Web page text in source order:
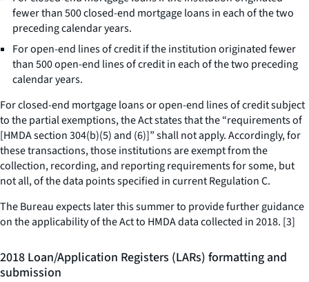
fewer than 500 closed-end mortgage loans in each of the two
preceding calendar years.
For open-end lines of credit if the institution originated fewer
than 500 open-end lines of credit in each of the two preceding
calendar years.
For closed-end mortgage loans or open-end lines of credit subject
to the partial exemptions, the Act states that the “requirements of
[HMDA section 304(b)(5) and (6)]” shall not apply. Accordingly, for
these transactions, those institutions are exempt from the
collection, recording, and reporting requirements for some, but
not all, of the data points specified in current Regulation C.
The Bureau expects later this summer to provide further guidance
on the applicability of the Act to HMDA data collected in 2018. [3]
2018 Loan/Application Registers (LARs) formatting and
submission